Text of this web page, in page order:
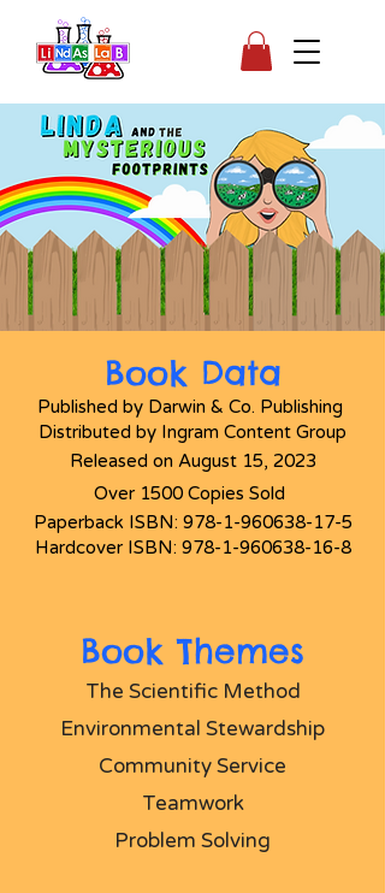
Book Data
Published by Darwin & Co. Publishing
Distributed by Ingram Content Group
Released on August 15, 2023
Over 1500 Copies Sold
Paperback ISBN: 978-1-960638-17-5
Hardcover ISBN: 978-1-960638-16-8
Book Themes
The Scientific Method
Environmental Stewardship
Community Service
Teamwork
Problem Solving